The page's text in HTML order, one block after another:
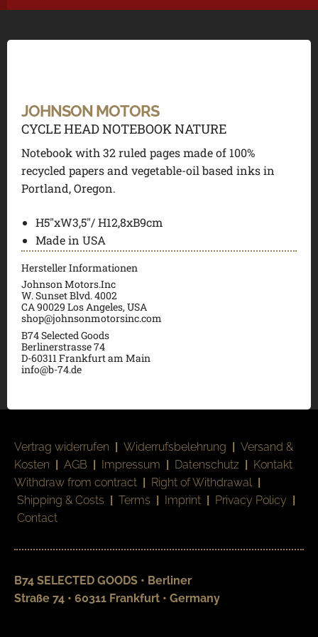
JOHNSON MOTORS
CYCLE HEAD NOTEBOOK NATURE
Notebook with 32 ruled pages made of 100%
recycled papers and vegetable-oil based inks in
Portland, Oregon.
H5″xW3,5″/ H12,8xB9cm
Made in USA
Hersteller Informationen
Johnson Motors.Inc
W. Sunset Blvd. 4002
CA 90029 Los Angeles, USA
shop@johnsonmotorsinc.com
B74 Selected Goods
Berlinerstrasse 74
D-60311 Frankfurt am Main
info@b-74.de
Vertrag widerrufen | Widerrufsbelehrung | Versand &
Kosten | AGB | Impressum | Datenschutz | Kontakt
Withdraw from contract | Right of Withdrawal |
Shipping & Costs | Terms | Imprint | Privacy Policy |
Contact
B74 SELECTED GOODS • Berliner
Straße 74 • 60311 Frankfurt • Germany